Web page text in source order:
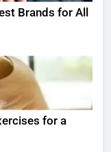
Brands for All
for a